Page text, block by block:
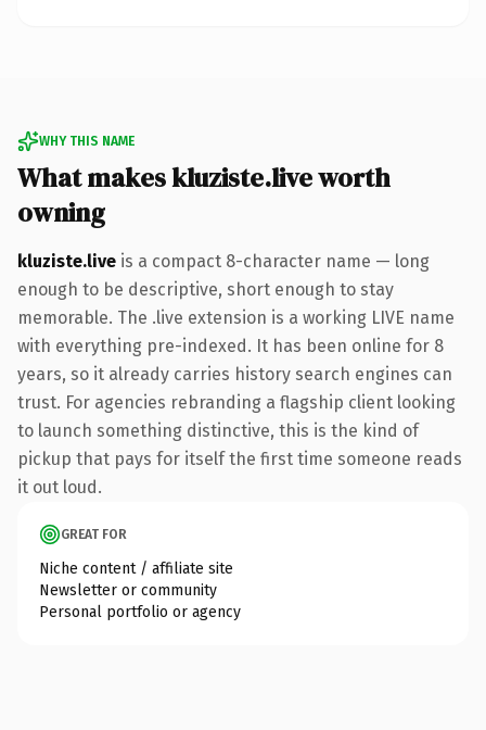
WHY THIS NAME
What makes kluziste.live worth
owning
kluziste.live is a compact 8-character name — long
enough to be descriptive, short enough to stay
memorable. The .live extension is a working LIVE name
with everything pre-indexed. It has been online for 8
years, so it already carries history search engines can
trust. For agencies rebranding a flagship client looking
to launch something distinctive, this is the kind of
pickup that pays for itself the first time someone reads
it out loud.
GREAT FOR
Niche content / affiliate site
Newsletter or community
Personal portfolio or agency